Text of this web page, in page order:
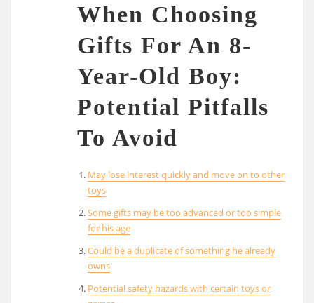
When Choosing
Gifts For An 8-
Year-Old Boy:
Potential Pitfalls
To Avoid
May lose interest quickly and move on to other
toys
Some gifts may be too advanced or too simple
for his age
Could be a duplicate of something he already
owns
Potential safety hazards with certain toys or